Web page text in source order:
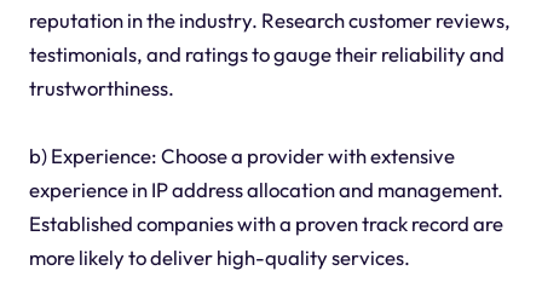
reputation in the industry. Research customer reviews,
testimonials, and ratings to gauge their reliability and
trustworthiness.
b) Experience: Choose a provider with extensive
experience in IP address allocation and management.
Established companies with a proven track record are
more likely to deliver high-quality services.